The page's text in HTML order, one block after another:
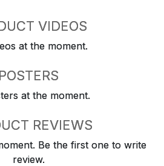
VIDEOS
at the moment.
POSTERS
at the moment.
REVIEWS
Be the first one to write
review.